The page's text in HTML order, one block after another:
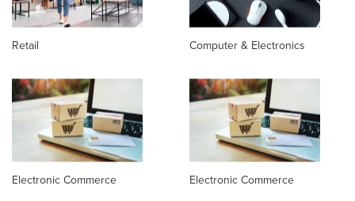
Retail Computer & Electronics
Electronic Commerce Electronic Commerce